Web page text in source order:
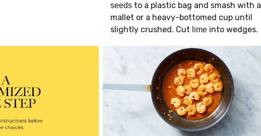
seedsto a plastic bag and smash with a
mallet or a heavy-bottomed cup until
slightly crushed. Cut limeinto wedges.